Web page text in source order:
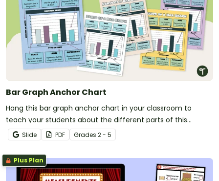
Bar Graph Anchor Chart
Hang this bar graph anchor chart in your classroom to
teach your students about the different parts of this
commonly used graph.
Slide PDF Grades 2 - 5
Plus Plan